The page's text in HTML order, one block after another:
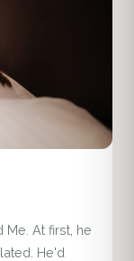
Me. At first, he
He'd